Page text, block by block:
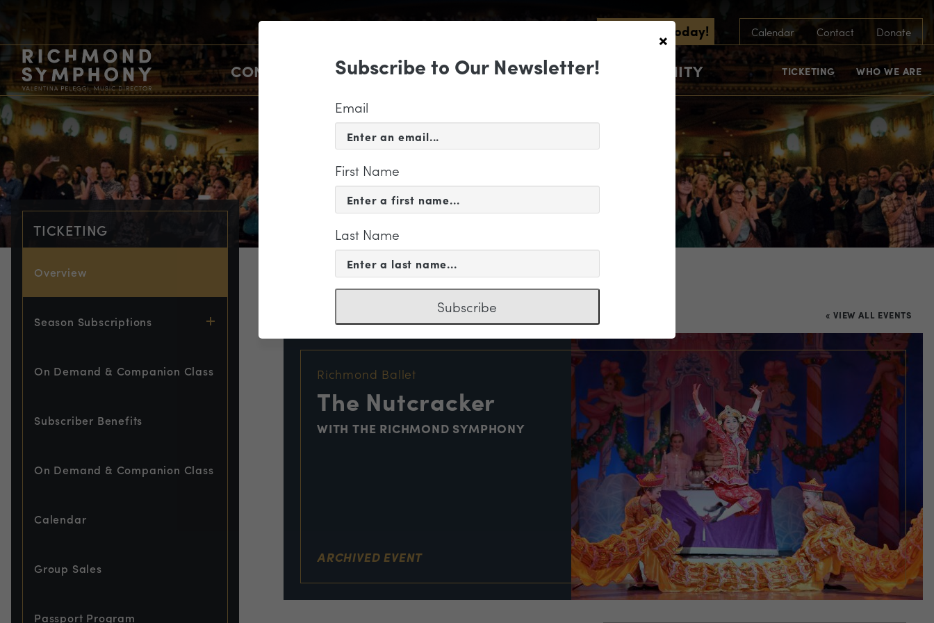
Subscribe Today! Calendar Contact Donate
CONCERTS & EVENTS SUPPORT EDUCATION & COMMUNITY TICKETING WHO WE ARE
TICKETING
Overview
Season Subscriptions
On Demand & Companion Class
Subscriber Benefits
On Demand & Companion Class
Calendar
Group Sales
Passport Program
TICKETING
« VIEW ALL EVENTS
Richmond Ballet
The Nutcracker
WITH THE RICHMOND SYMPHONY
ARCHIVED EVENT
×
Subscribe to Our Newsletter!
Email
First Name
Last Name
Subscribe